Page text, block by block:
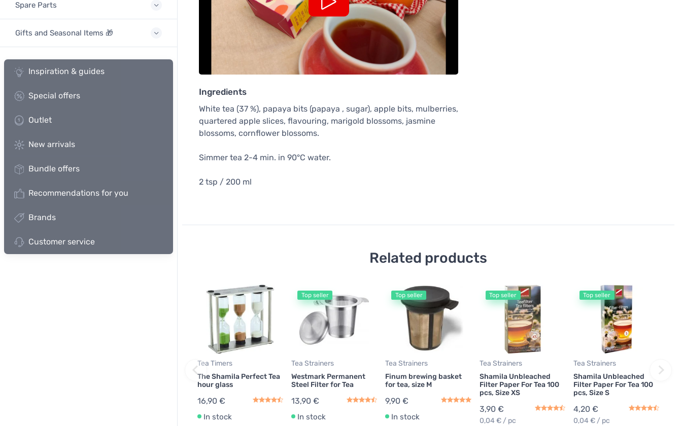
Spare Parts
Gifts and Seasonal Items 🎁
Inspiration & guides
Special offers
Outlet
New arrivals
Bundle offers
Recommendations for you
Brands
Customer service
Ingredients
White tea (37 %), papaya bits (papaya , sugar), apple bits, mulberries,
quartered apple slices, flavouring, marigold blossoms, jasmine
blossoms, cornflower blossoms.
Simmer tea 2-4 min. in 90°C water.
2 tsp / 200 ml
Related products
Tea Timers
The Shamila Perfect Tea
hour glass
16,90 €
In stock
Top seller
Tea Strainers
Westmark Permanent
Steel Filter for Tea
13,90 €
In stock
Top seller
Tea Strainers
Finum brewing basket
for tea, size M
9,90 €
In stock
Top seller
Tea Strainers
Shamila Unbleached
Filter Paper For Tea 100
pcs, Size XS
3,90 €
0,04 € / pc
Top seller
Tea Strainers
Shamila Unbleached
Filter Paper For Tea 100
pcs, Size S
4,20 €
0,04 € / pc